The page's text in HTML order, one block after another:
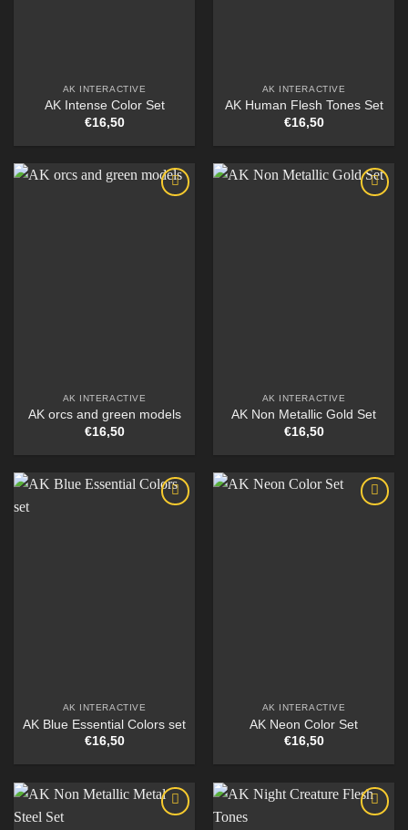
AK INTERACTIVE
AK Intense Color Set
€16,50
AK INTERACTIVE
AK Human Flesh Tones Set
€16,50
AK INTERACTIVE
AK orcs and green models
€16,50
AK INTERACTIVE
AK Non Metallic Gold Set
€16,50
AK INTERACTIVE
AK Blue Essential Colors set
€16,50
AK INTERACTIVE
AK Neon Color Set
€16,50